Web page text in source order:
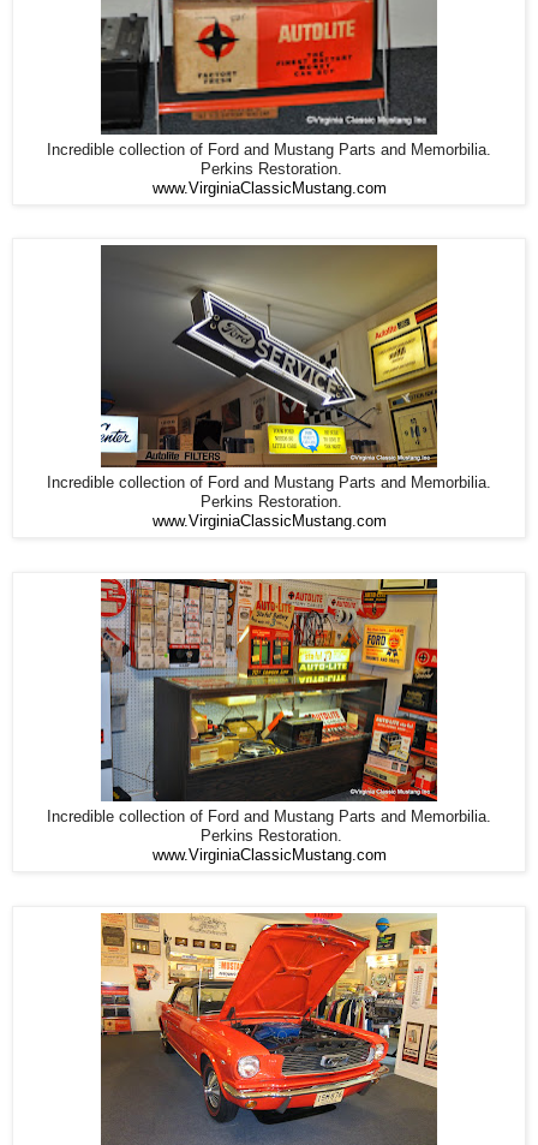
Incredible collection of Ford and Mustang Parts and Memorbilia.
Perkins Restoration.
www.VirginiaClassicMustang.com
Incredible collection of Ford and Mustang Parts and Memorbilia.
Perkins Restoration.
www.VirginiaClassicMustang.com
Incredible collection of Ford and Mustang Parts and Memorbilia.
Perkins Restoration.
www.VirginiaClassicMustang.com